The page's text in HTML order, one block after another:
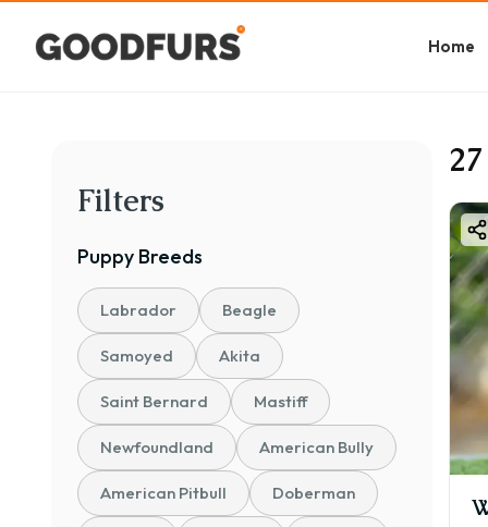
Home
Filters
Puppy Breeds
Labrador Beagle
Samoyed Akita
Saint Bernard Mastiff
Newfoundland American Bully
American Pitbull Doberman